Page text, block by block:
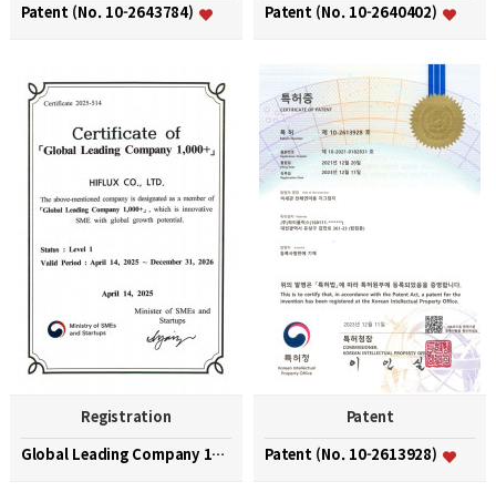
Patent (No. 10-2643784)
Patent (No. 10-2640402)
Registration
Global Leading Company 1000+
Patent
Patent (No. 10-2613928)